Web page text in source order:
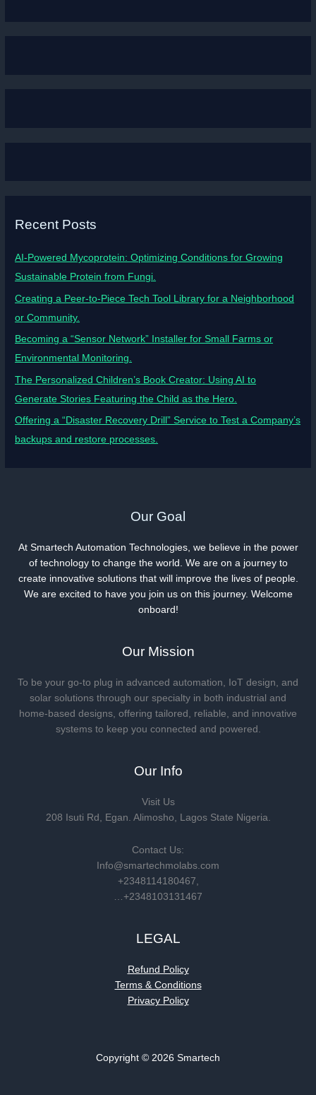
Recent Posts
AI-Powered Mycoprotein: Optimizing Conditions for Growing
Sustainable Protein from Fungi.
Creating a Peer-to-Piece Tech Tool Library for a Neighborhood
or Community.
Becoming a “Sensor Network” Installer for Small Farms or
Environmental Monitoring.
The Personalized Children’s Book Creator: Using AI to
Generate Stories Featuring the Child as the Hero.
Offering a “Disaster Recovery Drill” Service to Test a Company’s
backups and restore processes.
Our Goal
At Smartech Automation Technologies, we believe in the power
of technology to change the world. We are on a journey to
create innovative solutions that will improve the lives of people.
We are excited to have you join us on this journey. Welcome
onboard!
Our Mission
To be your go-to plug in advanced automation, IoT design, and
solar solutions through our specialty in both industrial and
home-based designs, offering tailored, reliable, and innovative
systems to keep you connected and powered.
Our Info
Visit Us
208 Isuti Rd, Egan. Alimosho, Lagos State Nigeria.
Contact Us:
Info@smartechmolabs.com
+2348114180467,
…+2348103131467
LEGAL
Refund Policy
Terms & Conditions
Privacy Policy
Copyright © 2026 Smartech